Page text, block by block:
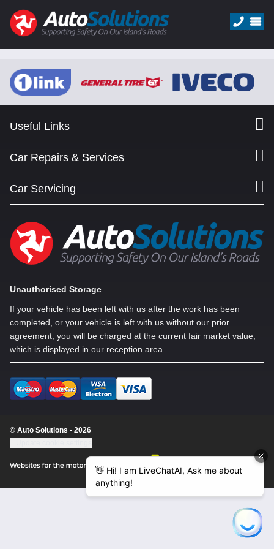
Useful Links
Car Repairs & Services
Car Servicing
Unauthorised Storage
If your vehicle has been left with us after the work has been
completed, or your vehicle is left with us without our prior
agreement, you will be charged at the current fair market value,
which is displayed in our reception area.
© Auto Solutions - 2026